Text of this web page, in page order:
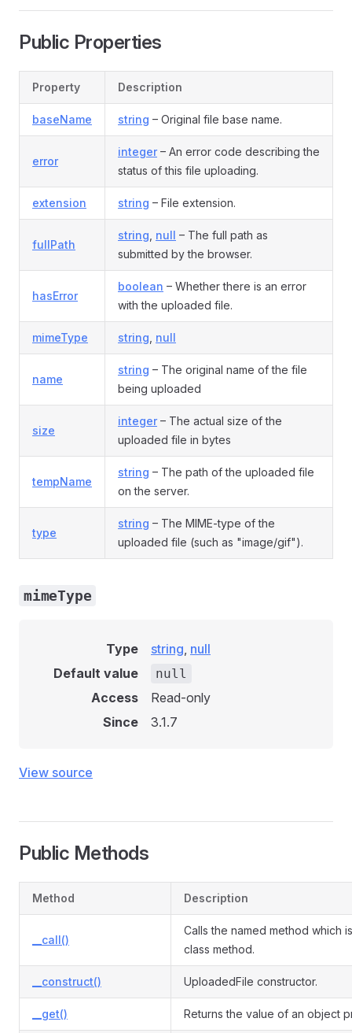
Public Properties
Property Description
baseName string – Original file base name.
error
integer– An error code describing the
status of this file uploading.
extension string – File extension.
fullPath
string null – The full path as
submitted by the browser.
hasError
boolean – Whether there is an error
with the uploaded file.
mimeType string null
name
string – The original name of the file
being uploaded
size
integer– The actual size of the
uploaded file in bytes
tempName
string – The path of the uploaded file
on the server.
type
string – The MIME-type of the
uploaded file (such as "image/gif").
mimeType
Type string, null
Default value
null
Access
Read-only
Since
3.1.7
View source
Public Methods
Method Description
__call()
Calls the named method which
class method.
__construct() UploadedFile constructor.
__get() Returns the value of an object